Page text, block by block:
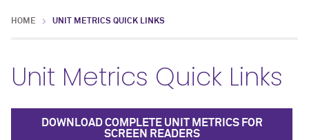
HOME UNIT METRICS QUICK LINKS
Unit Metrics Quick Links
DOWNLOAD COMPLETE UNIT METRICS FOR
SCREEN READERS